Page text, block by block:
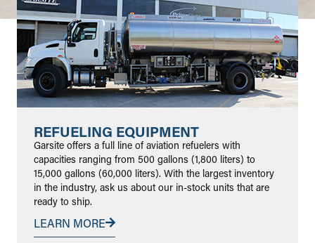
REFUELING EQUIPMENT
Garsite offers a full line of aviation refuelers with
capacities ranging from 500 gallons (1,800 liters) to
15,000 gallons (60,000 liters). With the largest inventory
in the industry, ask us about our in-stock units that are
ready to ship.
LEARN MORE